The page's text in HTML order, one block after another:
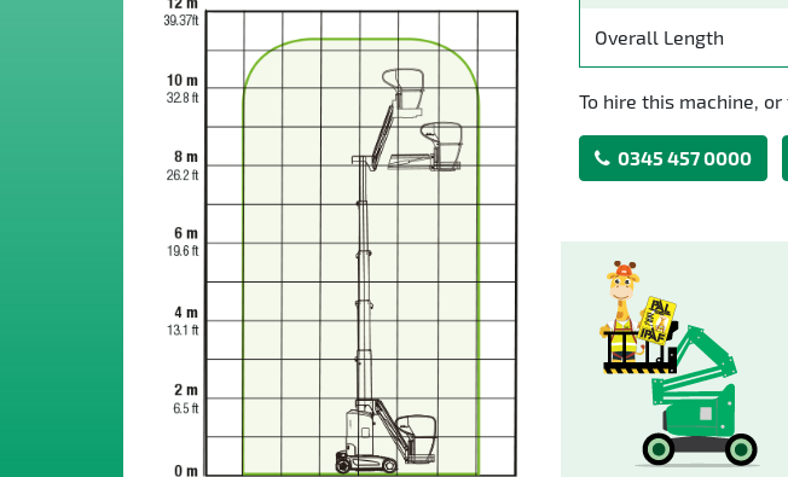
Overall Length
To hire this machine,
0345 457 0000